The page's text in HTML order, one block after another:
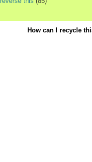
How can I recycle